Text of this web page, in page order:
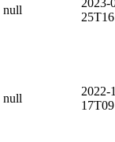
null
2023-
null
2022-